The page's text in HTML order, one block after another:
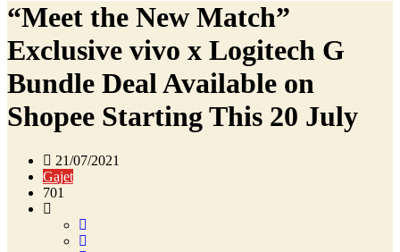
“Meet the New Match”
Exclusive vivo x Logitech G
Bundle Deal Available on
Shopee Starting This 20 July
21/07/2021
Gajet
701